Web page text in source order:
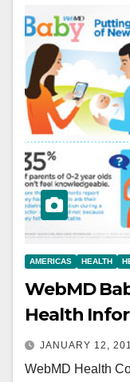
AMERICAS HEALTH
WebMD
Health
JANUARY 12,
WebMD Health